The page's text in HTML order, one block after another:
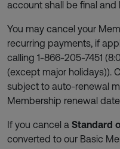
account shall be final and
You may cancel your
recurring payments, if
calling 1-866-205-7451
(except major holidays)).
subject to auto-renewal
Membership renewal
If you cancel a Standard
converted to our Basic